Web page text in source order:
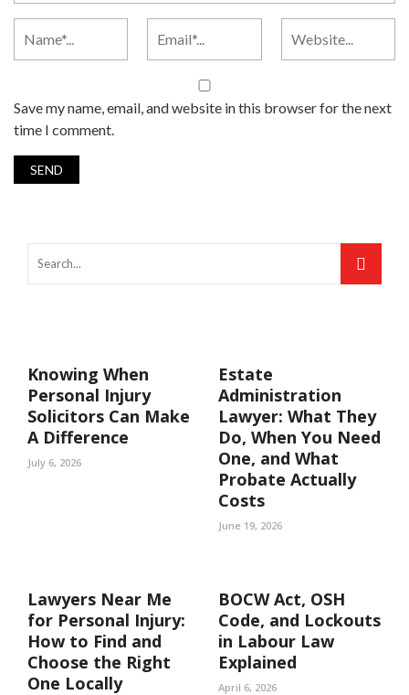
Save my name, email, and website in this browser for the next
time I comment.
Knowing When
Personal Injury
Solicitors Can Make
A Difference
July 6, 2026
Estate
Administration
Lawyer: What They
Do, When You Need
One, and What
Probate Actually
Costs
June 19, 2026
Lawyers Near Me
for Personal Injury:
How to Find and
Choose the Right
One Locally
BOCW Act, OSH
Code, and Lockouts
in Labour Law
Explained
April 6, 2026